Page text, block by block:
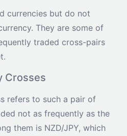
currencies but do not
They are some of
traded cross-pairs
Crosses
refers to such a pair of
not as frequently as the
them is NZD/JPY, which